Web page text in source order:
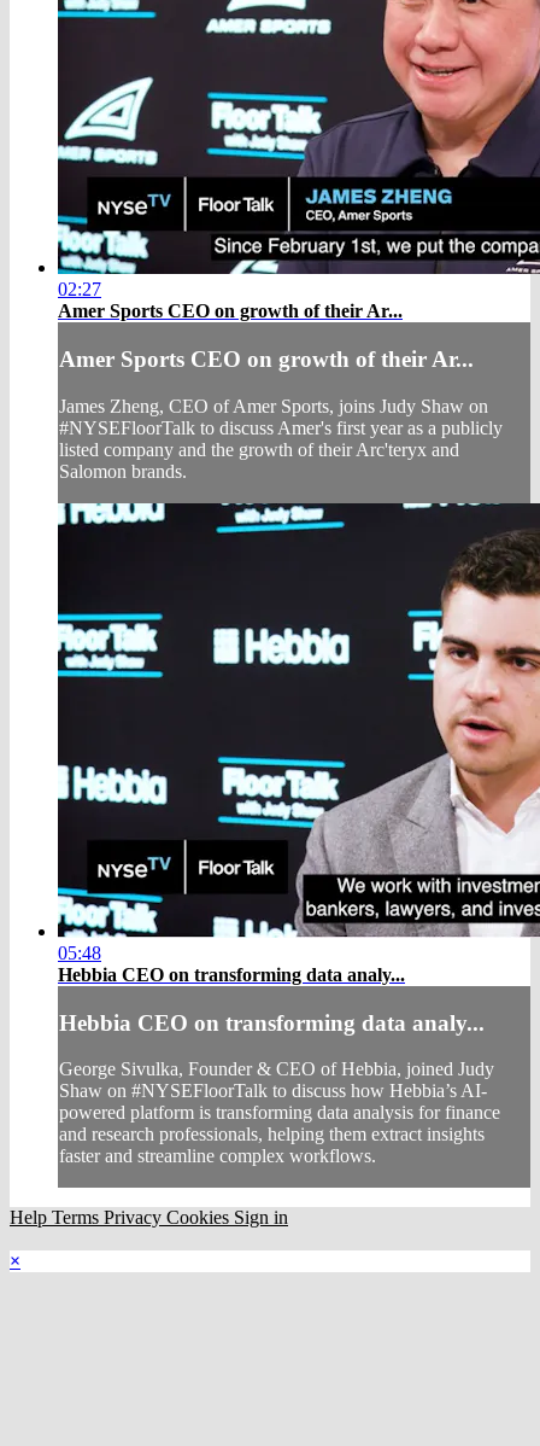
02:27
Amer Sports CEO on growth of their Ar...
Amer Sports CEO on growth of their Ar...
James Zheng, CEO of Amer Sports, joins Judy Shaw on
#NYSEFloorTalk to discuss Amer's first year as a publicly
listed company and the growth of their Arc'teryx and
Salomon brands.
05:48
Hebbia CEO on transforming data analy...
Hebbia CEO on transforming data analy...
George Sivulka, Founder & CEO of Hebbia, joined Judy
Shaw on #NYSEFloorTalk to discuss how Hebbia’s AI-
powered platform is transforming data analysis for finance
and research professionals, helping them extract insights
faster and streamline complex workflows.
Help Terms Privacy Cookies Sign in
×